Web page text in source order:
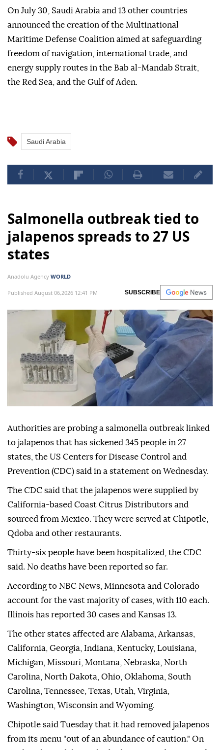
On July 30, Saudi Arabia and 13 other countries
announced the creation of the Multinational
Maritime Defense Coalition aimed at safeguarding
freedom of navigation, international trade, and
energy supply routes in the Bab al-Mandab Strait,
the Red Sea, and the Gulf of Aden.
Saudi Arabia
Salmonella outbreak tied to
jalapenos spreads to 27 US
states
Anadolu Agency WORLD
Published August 06,2026 12:41 PM SUBSCRIBE
Authorities are probing a salmonella outbreak linked
to jalapenos that has sickened 345 people in 27
states, the US Centers for Disease Control and
Prevention (CDC) said in a statement on Wednesday.
The CDC said that the jalapenos were supplied by
California-based Coast Citrus Distributors and
sourced from Mexico. They were served at Chipotle,
Qdoba and other restaurants.
Thirty-six people have been hospitalized, the CDC
said. No deaths have been reported so far.
According to NBC News, Minnesota and Colorado
account for the vast majority of cases, with 110 each.
Illinois has reported 30 cases and Kansas 13.
The other states affected are Alabama, Arkansas,
California, Georgia, Indiana, Kentucky, Louisiana,
Michigan, Missouri, Montana, Nebraska, North
Carolina, North Dakota, Ohio, Oklahoma, South
Carolina, Tennessee, Texas, Utah, Virginia,
Washington, Wisconsin and Wyoming.
Chipotle said Tuesday that it had removed jalapenos
from its menu "out of an abundance of caution." On